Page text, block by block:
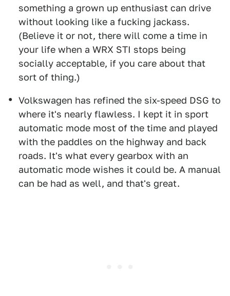
something a grown up enthusiast can drive
without looking like a fucking jackass.
(Believe it or not, there will come a time in
your life when a WRX STI stops being
socially acceptable, if you care about that
sort of thing.)
Volkswagen has refined the six-speed DSG to
where it's nearly flawless. I kept it in sport
automatic mode most of the time and played
with the paddles on the highway and back
roads. It's what every gearbox with an
automatic mode wishes it could be. A manual
can be had as well, and that's great.